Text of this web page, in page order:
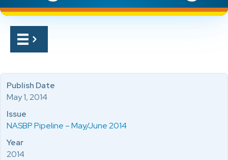
Publish Date
May 1, 2014
Issue
NASBP Pipeline – May/June 2014
Year
2014